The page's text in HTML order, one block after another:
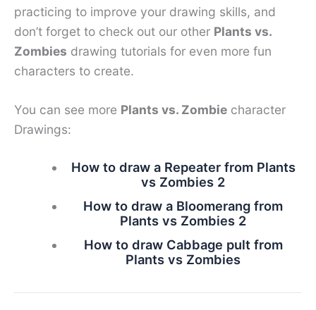
practicing to improve your drawing skills, and
don’t forget to check out our other Plants vs.
Zombies drawing tutorials for even more fun
characters to create.
You can see more Plants vs. Zombie character
Drawings:
How to draw a Repeater from Plants
vs Zombies 2
How to draw a Bloomerang from
Plants vs Zombies 2
How to draw Cabbage pult from
Plants vs Zombies